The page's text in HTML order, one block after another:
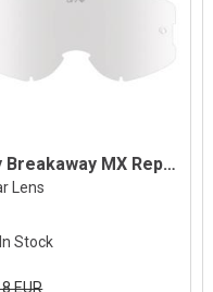
Spy Breakaway MX Replacement Lens
Lens
In Stock
EUR